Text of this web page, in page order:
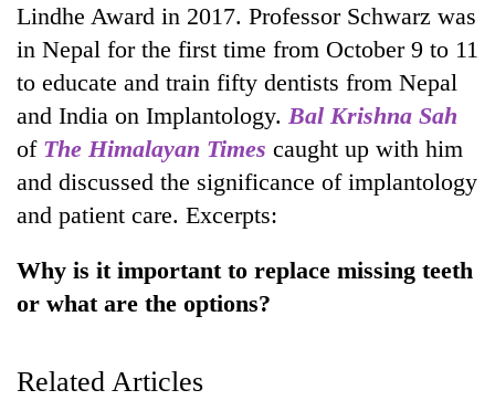
of
IATS
seminar
sparks
dispute
Badimalika's
altitude
appeal
grows
annual
Bodies
5,000m
Smugglers
Lindhe Award in 2017. Professor Schwarz was
in Nepal for the first time from October 9 to 11
to educate and train fifty dentists from Nepal
and India on Implantology. Bal Krishna Sah
of The Himalayan Times caught up with him
and discussed the significance of implantology
and patient care. Excerpts:
Why is it important to replace missing teeth
or what are the options?
Related Articles